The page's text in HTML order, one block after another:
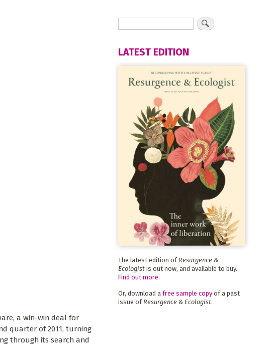
a win-win deal for
quarter of 2011, turning
through its search and
LATEST EDITION
The latest edition of Resurgence &
Ecologistis out now, and available to buy.
Find out more.
Or, download a free sample copyof a past
issue of Resurgence & Ecologist.